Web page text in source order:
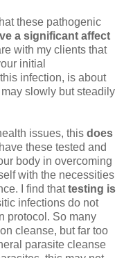
these pathogenic
a significant affect
with my clients that
initial
infection, is about
slowly but steadily
issues, this does
these tested and
body in overcoming
with the necessities
I find thattesting is
infections do not
protocol. So many
cleanse, but far too
parasite cleanse